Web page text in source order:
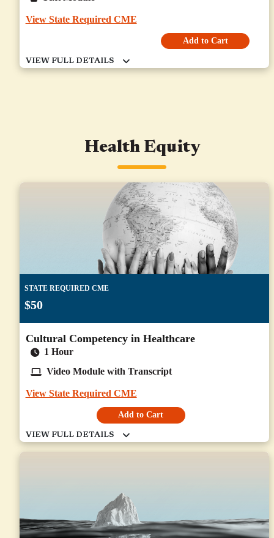
View State Required CME
Add to Cart
Health Equity
STATE REQUIRED CME
$50
Cultural Competency in Healthcare
1 Hour
Video Module with Transcript
View State Required CME
Add to Cart